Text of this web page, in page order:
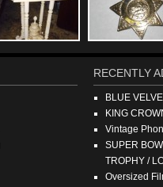
RECENTLY
BLUE
KING
Vintage
SUPER
TROPHY /
Oversized